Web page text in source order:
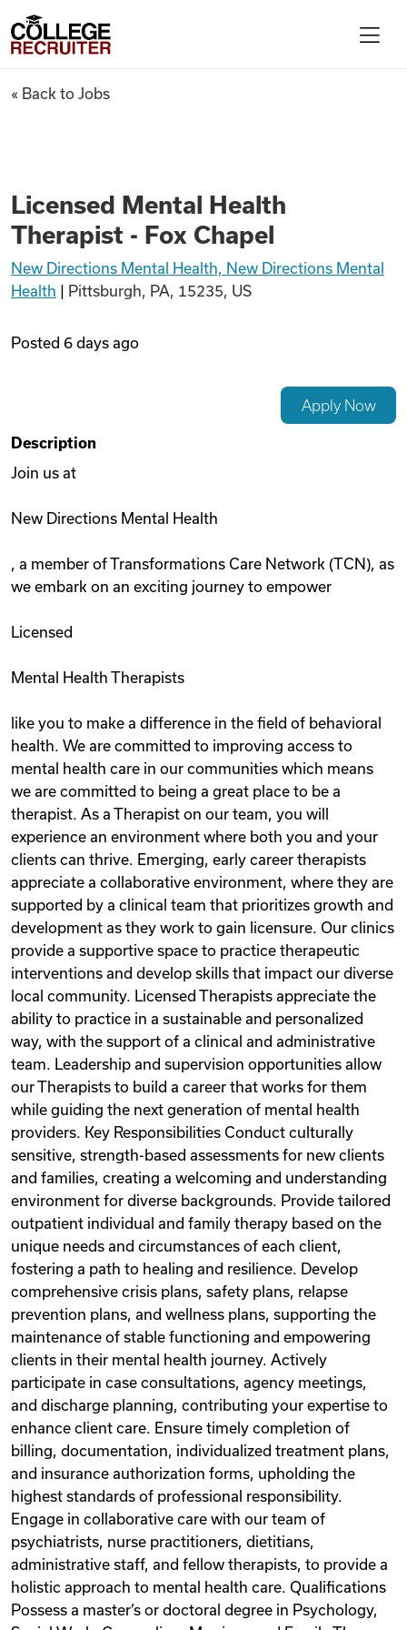
Find Jobs
Videos
Remote Jobs
College Recruiter
Licensed Mental Health
« Back to Jobs
Licensed Mental Health
Therapist - Fox Chapel
New Directions Mental Health, New Directions Mental
Health
Pittsburgh, PA, 15235, US
Posted 6 days ago
Apply Now
Description
Join us at
New Directions Mental Health
, a member of Transformations Care Network (TCN), as
we embark on an exciting journey to empower
Licensed
Mental Health Therapists
like you to make a difference in the field of behavioral
health. We are committed to improving access to
mental health care in our communities which means
we are committed to being a great place to be a
therapist. As a Therapist on our team, you will
experience an environment where both you and your
clients can thrive. Emerging, early career therapists
appreciate a collaborative environment, where they are
supported by a clinical team that prioritizes growth and
development as they work to gain licensure. Our clinics
provide a supportive space to practice therapeutic
interventions and develop skills that impact our diverse
local community. Licensed Therapists appreciate the
ability to practice in a sustainable and personalized
way, with the support of a clinical and administrative
team. Leadership and supervision opportunities allow
our Therapists to build a career that works for them
while guiding the next generation of mental health
providers. Key Responsibilities Conduct culturally
sensitive, strength-based assessments for new clients
and families, creating a welcoming and understanding
environment for diverse backgrounds. Provide tailored
outpatient individual and family therapy based on the
unique needs and circumstances of each client,
fostering a path to healing and resilience. Develop
comprehensive crisis plans, safety plans, relapse
prevention plans, and wellness plans, supporting the
maintenance of stable functioning and empowering
clients in their mental health journey. Actively
participate in case consultations, agency meetings,
and discharge planning, contributing your expertise to
enhance client care. Ensure timely completion of
billing, documentation, individualized treatment plans,
and insurance authorization forms, upholding the
highest standards of professional responsibility.
Engage in collaborative care with our team of
psychiatrists, nurse practitioners, dietitians,
administrative staff, and fellow therapists, to provide a
holistic approach to mental health care. Qualifications
Possess a master’s or doctoral degree in Psychology,